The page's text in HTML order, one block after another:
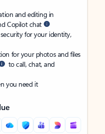
and editing in
Copilot chat
for your identity,
for your photos and files
to call, chat, and
you need it